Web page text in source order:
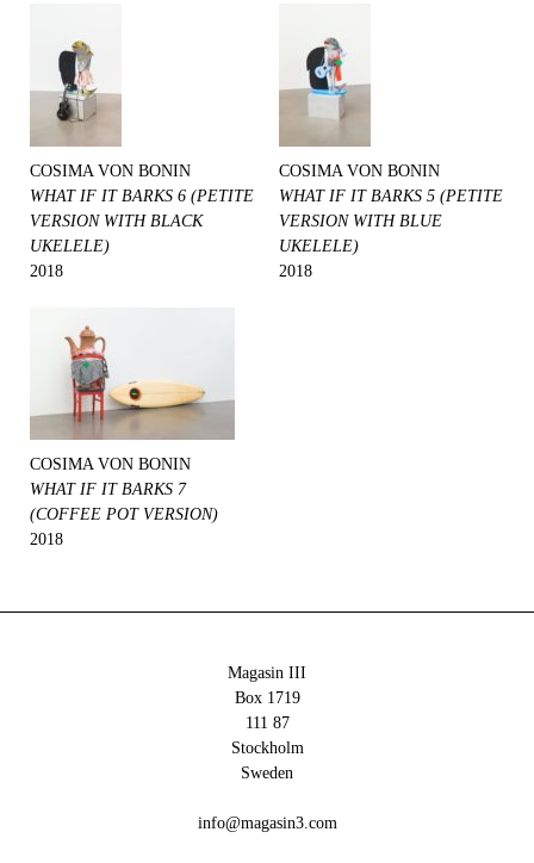
COSIMA VON BONIN
WHAT IF IT BARKS 6 (PETITE
VERSION WITH BLACK
UKELELE)
2018
COSIMA VON BONIN
WHAT IF IT BARKS 5 (PETITE
VERSION WITH BLUE
UKELELE)
2018
COSIMA VON BONIN
WHAT IF IT BARKS 7
(COFFEE POT VERSION)
2018
Magasin III
Box 1719
111 87
Stockholm
Sweden
info@magasin3.com